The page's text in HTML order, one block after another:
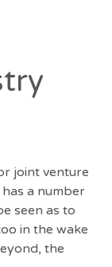
joint venture
a number
seen as to
in the wake
the